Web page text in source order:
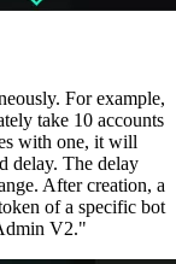
For example,
take 10 accounts
with one, it will
delay. The delay
After creation, a
of a specific bot
V2."